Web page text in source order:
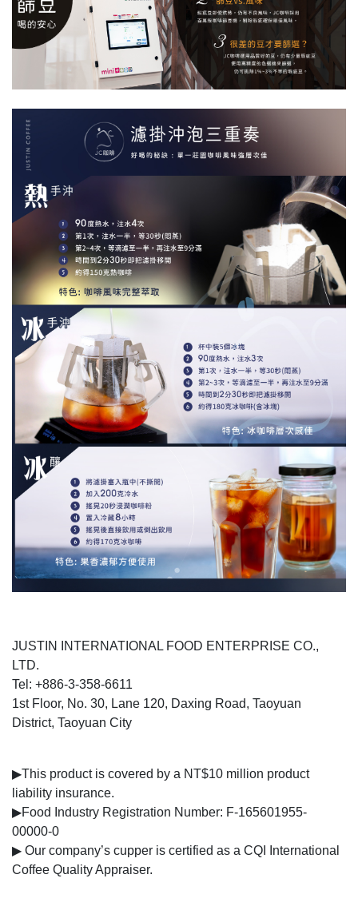
JUSTIN INTERNATIONAL FOOD ENTERPRISE CO.,
LTD.
Tel: +886-3-358-6611
1st Floor, No. 30, Lane 120, Daxing Road, Taoyuan
District, Taoyuan City
▶This product is covered by a NT$10 million product
liability insurance.
▶Food Industry Registration Number: F-165601955-
00000-0
▶ Our company’s cupper is certified as a CQI International
Coffee Quality Appraiser.